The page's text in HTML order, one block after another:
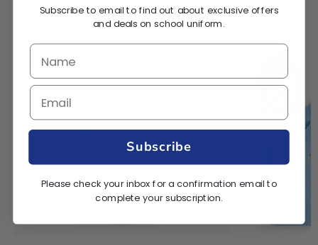
Subscribe to email to find out about exclusive offers
and deals on school uniform.
Subscribe
Please check your inbox for a confirmation email to
complete your subscription.